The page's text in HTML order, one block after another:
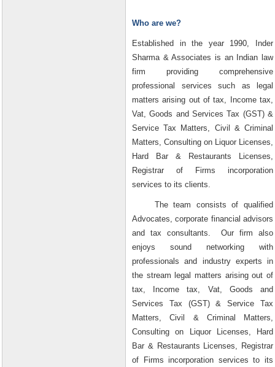
Who are we?
Established in the year 1990, Inder
Sharma & Associates is an Indian law
firm providing comprehensive
professional services such as legal
matters arising out of tax, Income tax,
Vat, Goods and Services Tax (GST) &
Service Tax Matters, Civil & Criminal
Matters, Consulting on Liquor Licenses,
Hard Bar & Restaurants Licenses,
Registrar of Firms incorporation
services to its clients.
The team consists of qualified
Advocates, corporate financial advisors
and tax consultants.
Our firm also
enjoys sound networking with
professionals and industry experts in
the stream legal matters arising out of
tax, Income tax, Vat, Goods and
Services Tax (GST) & Service Tax
Matters, Civil & Criminal Matters,
Consulting on Liquor Licenses, Hard
Bar & Restaurants Licenses, Registrar
of Firms incorporation services to its